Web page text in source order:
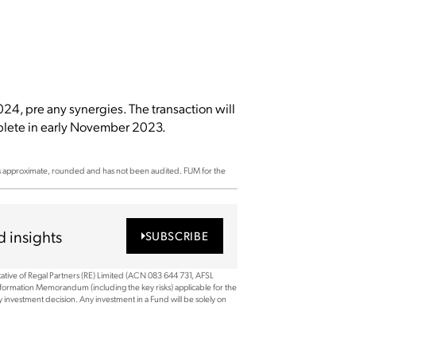
pre any synergies. The transaction will
in early November 2023.
rounded and has not been audited. FUM for the
insights SUBSCRIBE
of Regal Partners (RE) Limited (ACN 083 644 731, AFSL
Memorandum (including the key risks) applicable for the
decision. Any investment in a Fund will be solely on